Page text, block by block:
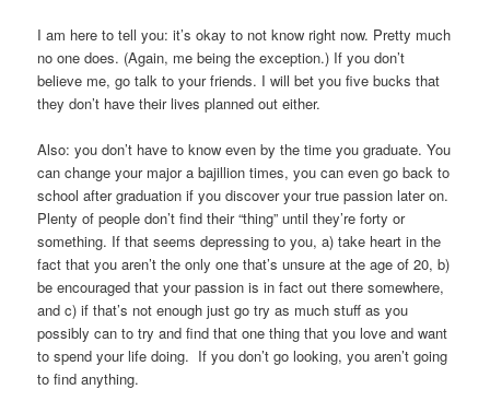
I am here to tell you: it’s okay to not know right now. Pretty much
no one does. (Again, me being the exception.) If you don’t
believe me, go talk to your friends. I will bet you five bucks that
they don’t have their lives planned out either.
Also: you don’t have to know even by the time you graduate. You
can change your major a bajillion times, you can even go back to
school after graduation if you discover your true passion later on.
Plenty of people don’t find their “thing” until they’re forty or
something. If that seems depressing to you, a) take heart in the
fact that you aren’t the only one that’s unsure at the age of 20, b)
be encouraged that your passion is in fact out there somewhere,
and c) if that’s not enough just go try as much stuff as you
possibly can to try and find that one thing that you love and want
to spend your life doing. If you don’t go looking, you aren’t going
to find anything.